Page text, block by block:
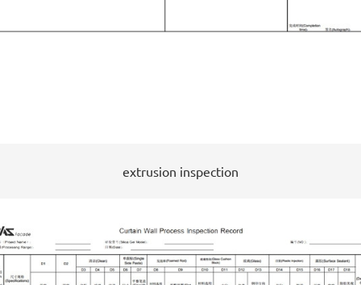
extrusion inspection